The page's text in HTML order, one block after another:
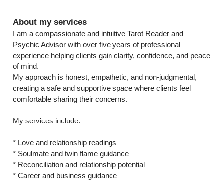
About my services
I am a compassionate and intuitive Tarot Reader and
Psychic Advisor with over five years of professional
experience helping clients gain clarity, confidence, and peace
of mind.
My approach is honest, empathetic, and non-judgmental,
creating a safe and supportive space where clients feel
comfortable sharing their concerns.
My services include:
* Love and relationship readings
* Soulmate and twin flame guidance
* Reconciliation and relationship potential
* Career and business guidance